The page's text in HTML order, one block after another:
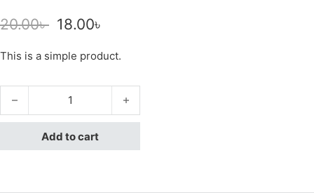
20.00৳ Original price was: 20.00৳ .
18.00৳
This is a simple product.
Beanie quantity
Add to cart